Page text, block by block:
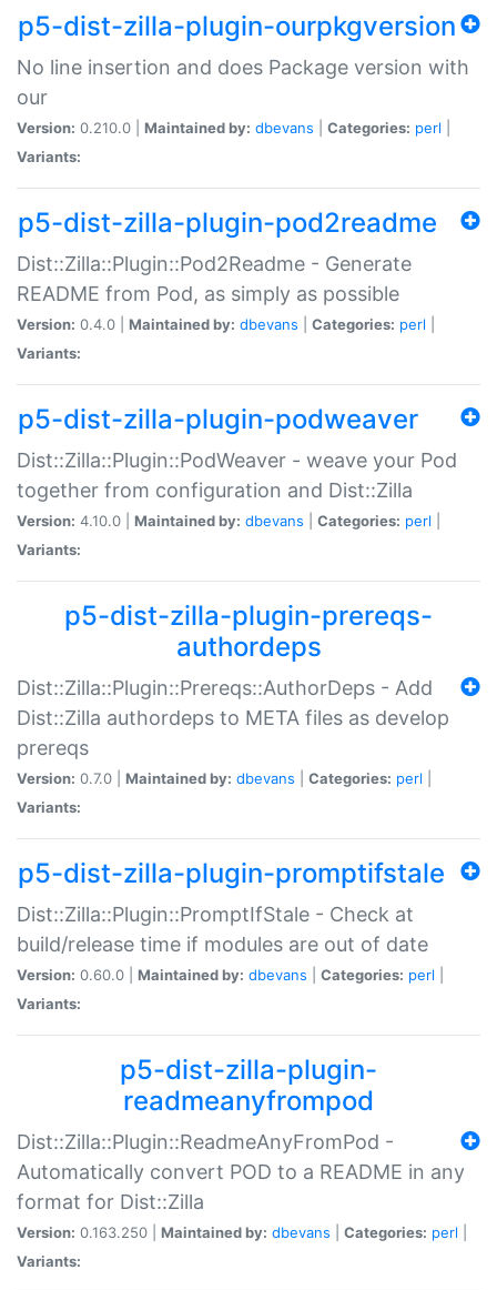
p5-dist-zilla-plugin-ourpkgversion
No line insertion and does Package version with
our
Version: 0.210.0 | Maintained by: dbevans Categories: perl
Variants:
p5-dist-zilla-plugin-pod2readme
Dist::Zilla::Plugin::Pod2Readme - Generate
README from Pod, as simply as possible
Version: 0.4.0 | Maintained by: dbevans Categories: perl
Variants:
p5-dist-zilla-plugin-podweaver
Dist::Zilla::Plugin::PodWeaver - weave your Pod
together from configuration and Dist::Zilla
Version: 4.10.0 | Maintained by: dbevans Categories: perl
Variants:
p5-dist-zilla-plugin-prereqs-
authordeps
Dist::Zilla::Plugin::Prereqs::AuthorDeps - Add
Dist::Zilla authordeps to META files as develop
prereqs
Version: 0.7.0 | Maintained by: dbevans Categories: perl
Variants:
p5-dist-zilla-plugin-promptifstale
Dist::Zilla::Plugin::PromptIfStale - Check at
build/release time if modules are out of date
Version: 0.60.0 | Maintained by: dbevans Categories: perl
Variants:
p5-dist-zilla-plugin-
readmeanyfrompod
Dist::Zilla::Plugin::ReadmeAnyFromPod -
Automatically convert POD to a README in any
format for Dist::Zilla
Version: 0.163.250 | Maintained by: dbevans Categories: perl
Variants: